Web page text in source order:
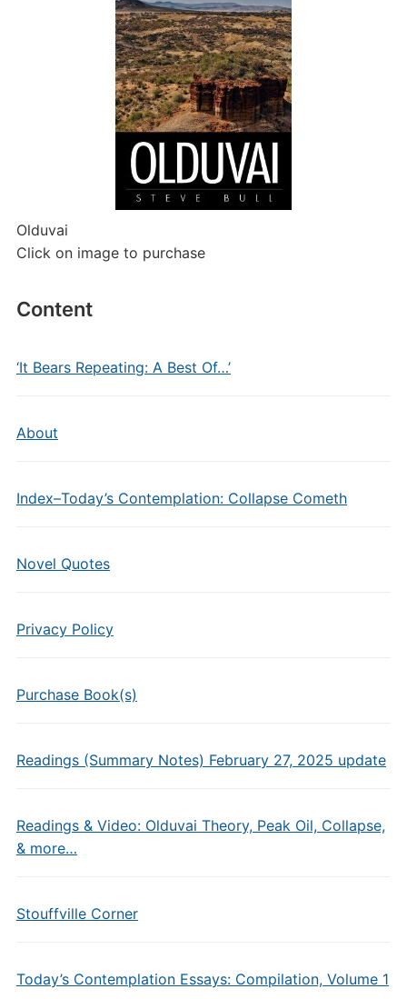
Olduvai
Click on image to purchase
Content
‘It Bears Repeating: A Best Of…’
About
Index–Today’s Contemplation: Collapse Cometh
Novel Quotes
Privacy Policy
Purchase Book(s)
Readings (Summary Notes) February 27, 2025 update
Readings & Video: Olduvai Theory, Peak Oil, Collapse,
& more…
Stouffville Corner
Today’s Contemplation Essays: Compilation, Volume 1